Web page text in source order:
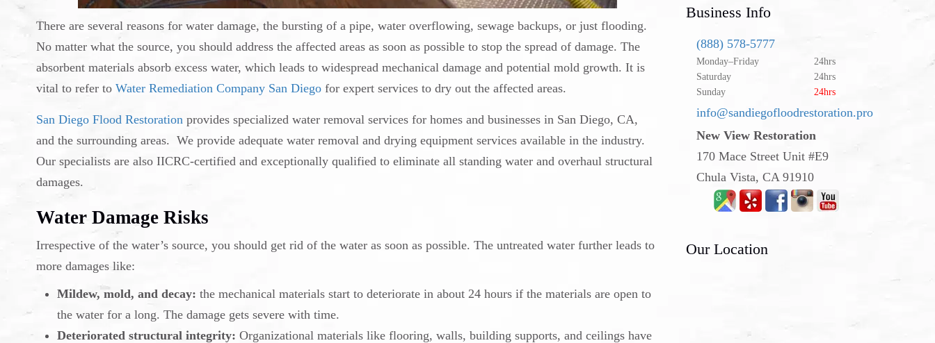
There are several reasons for water damage, the bursting of a pipe, water overflowing, sewage backups, or just flooding.
No matter what the source, you should address the affected areas as soon as possible to stop the spread of damage. The
absorbent materials absorb excess water, which leads to widespread mechanical damage and potential mold growth. It is
vital to refer to Water Remediation Company San Diego for expert services to dry out the affected areas.
San Diego Flood Restoration provides specialized water removal services for homes and businesses in San Diego, CA,
and the surrounding areas. We provide adequate water removal and drying equipment services available in the industry.
Our specialists are also IICRC-certified and exceptionally qualified to eliminate all standing water and overhaul structural
damages.
Water Damage Risks
Irrespective of the water’s source, you should get rid of the water as soon as possible. The untreated water further leads to
more damages like:
Mildew, mold, and decay: the mechanical materials start to deteriorate in about 24 hours if the materials are open to
the water for a long. The damage gets severe with time.
Deteriorated structural integrity: Organizational materials like flooring, walls, building supports, and ceilings have
Business Info
(888) 578-5777
Monday–Friday
24hrs
Saturday
24hrs
Sunday
24hrs
info@sandiegofloodrestoration.pro
New View Restoration
170 Mace Street Unit #E9
Chula Vista, CA 91910
Our Location